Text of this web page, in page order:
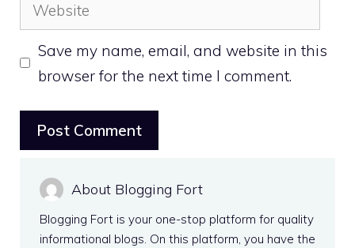
Save my name, email, and website in this
browser for the next time I comment.
About Blogging Fort
Blogging Fort is your one-stop platform for quality
informational blogs. On this platform, you have the